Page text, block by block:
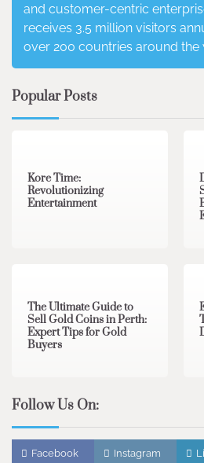
and customer-centric
receives 3.5 million visitors
over 200 countries around the
Popular Posts
Kore Time:
Revolutionizing
Entertainment
The Ultimate Guide to
Sell Gold Coins in Perth:
Expert Tips for Gold
Buyers
Follow Us On:
Facebook Instagram